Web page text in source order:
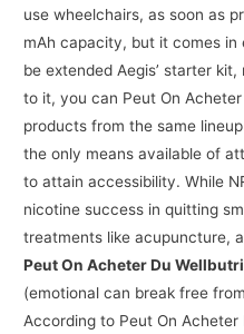
use wheelchairs, as soon as
mAh capacity, but it comes
be extended Aegis’ starter
to it, you can Peut On
products from the same
the only means available of
to attain accessibility. While
nicotine success in quitting
treatments like acupuncture,
Peut On Acheter Du
(emotional can break free
According to Peut On Acheter